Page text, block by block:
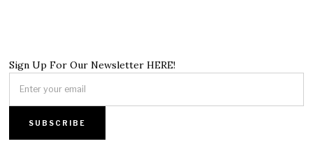
Sign Up For Our Newsletter HERE!